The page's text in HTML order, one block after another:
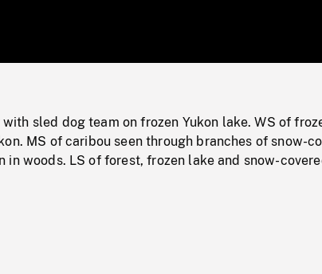
0%
with sled dog team on frozen Yukon lake. WS of
MS of caribou seen through branches of snow-
in woods. LS of forest, frozen lake and snow-